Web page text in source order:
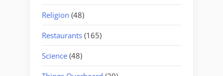
Religion (48)
Restaurants (165)
Science (48)